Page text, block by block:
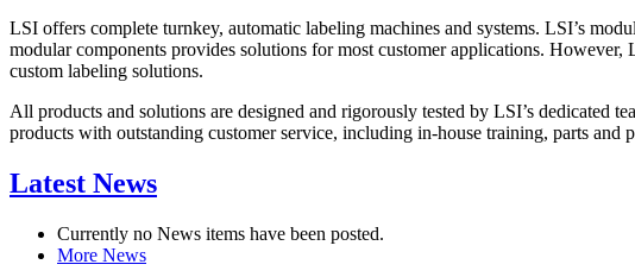
LSI offers complete turnkey, automatic labeling machines and systems. LSI’s
modular components provides solutions for most customer applications. However,
custom labeling solutions.
All products and solutions are designed and rigorously tested by LSI’s dedicated
products with outstanding customer service, including in-house training, parts and
Latest News
Currently no News items have been posted.
More News